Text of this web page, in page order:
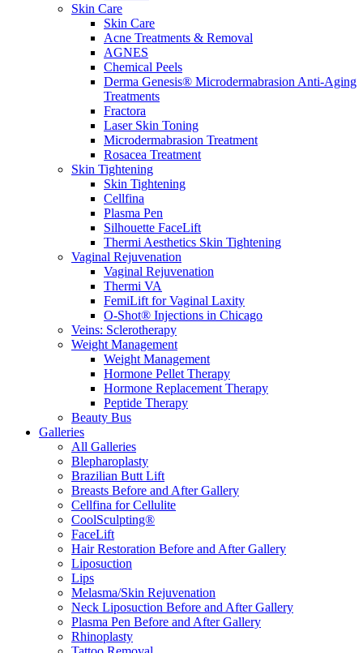
Skin Care
Skin Care
Acne Treatments & Removal
AGNES
Chemical Peels
Derma Genesis® Microdermabrasion Anti-Aging
Treatments
Fractora
Laser Skin Toning
Microdermabrasion Treatment
Rosacea Treatment
Skin Tightening
Skin Tightening
Cellfina
Plasma Pen
Silhouette FaceLift
Thermi Aesthetics Skin Tightening
Vaginal Rejuvenation
Vaginal Rejuvenation
Thermi VA
FemiLift for Vaginal Laxity
O-Shot® Injections in Chicago
Veins: Sclerotherapy
Weight Management
Weight Management
Hormone Pellet Therapy
Hormone Replacement Therapy
Peptide Therapy
Beauty Bus
Galleries
All Galleries
Blepharoplasty
Brazilian Butt Lift
Breasts Before and After Gallery
Cellfina for Cellulite
CoolSculpting®
FaceLift
Hair Restoration Before and After Gallery
Liposuction
Lips
Melasma/Skin Rejuvenation
Neck Liposuction Before and After Gallery
Plasma Pen Before and After Gallery
Rhinoplasty